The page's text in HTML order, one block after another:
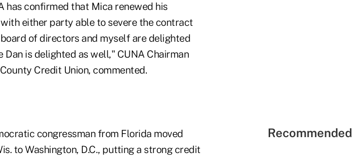
confirmed that Mica renewed his
either party able to severe the contract
of directors and myself are delighted
is delighted as well," CUNA Chairman
Credit Union, commented.
congressman from Florida moved
to Washington, D.C., putting a strong credit